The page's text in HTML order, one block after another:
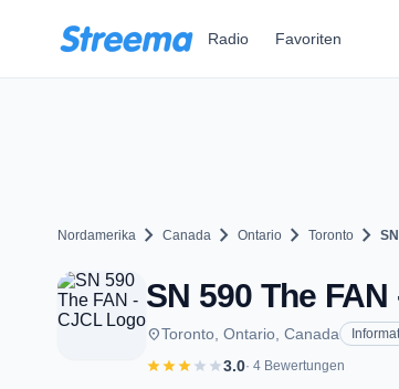
Radio Favoriten
Nordamerika chevron_right Canada chevron_right Ontario chevron_right Toronto chevron_right
SN 590 The
placeToronto, Ontario, Canada
starstarstarstar star3.0· 4 Bewertungen